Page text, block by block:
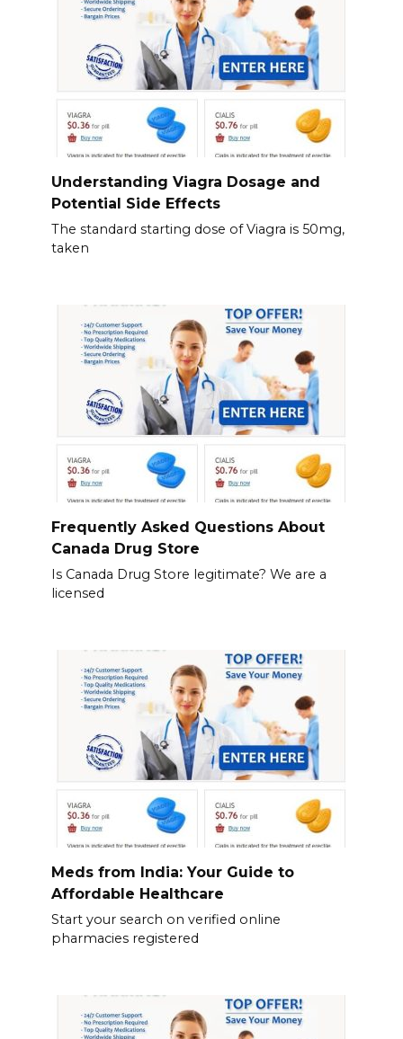
Understanding Viagra Dosage and
Potential Side Effects
The standard starting dose of Viagra is 50mg,
taken
Frequently Asked Questions About
Canada Drug Store
Is Canada Drug Store legitimate? We are a
licensed
Meds from India: Your Guide to
Affordable Healthcare
Start your search on verified online
pharmacies registered